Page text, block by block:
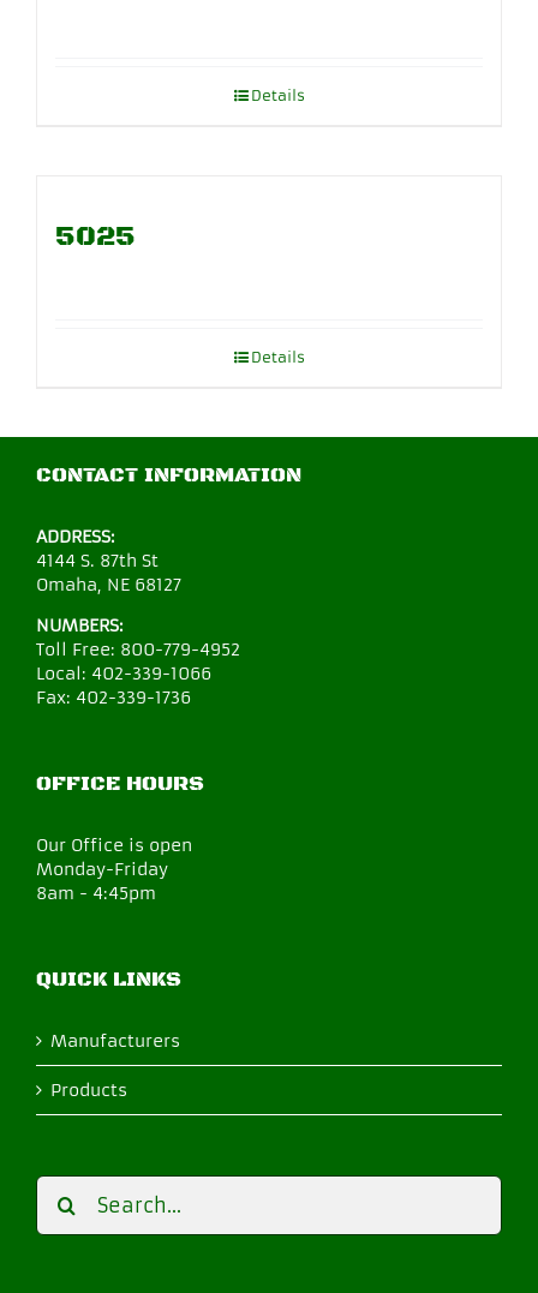
Details
5025
Details
CONTACT INFORMATION
ADDRESS:
4144 S. 87th St
Omaha, NE 68127
NUMBERS:
Toll Free: 800-779-4952
Local: 402-339-1066
Fax: 402-339-1736
OFFICE HOURS
Our Office is open
Monday-Friday
8am - 4:45pm
QUICK LINKS
Manufacturers
Products
Search
for: